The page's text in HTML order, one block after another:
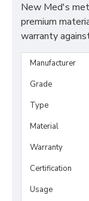
New Med's
premium
warranty
Manufacturer
Grade
Type
Material
Warranty
Certification
Usage